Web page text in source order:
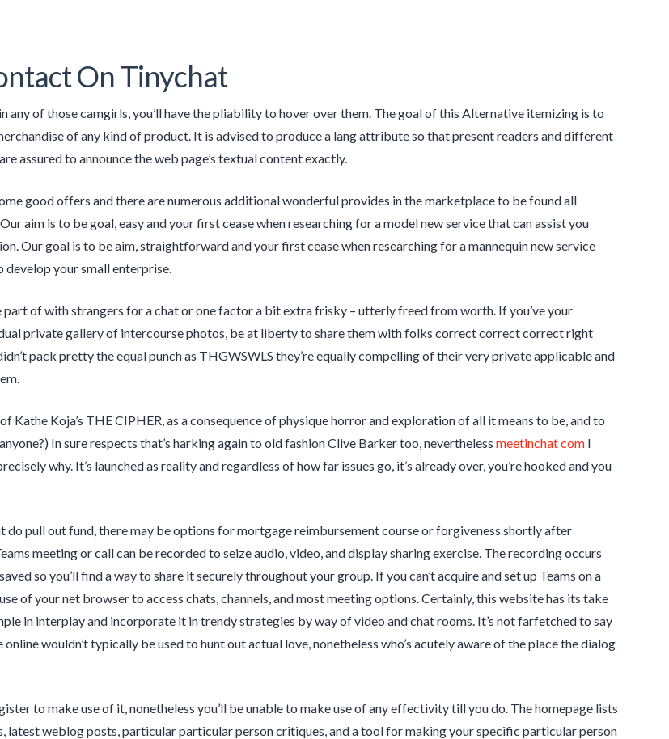
On Tinychat
any of those camgirls, you’ll have the pliability to hover over them. The goal of this Alternative itemizing is to
of any kind of product. It is advised to produce a lang attribute so that present readers and different
assured to announce the web page’s textual content exactly.
good offers and there are numerous additional wonderful provides in the marketplace to be found all
aim is to be goal, easy and your first cease when researching for a model new service that can assist you
Our goal is to be aim, straightforward and your first cease when researching for a mannequin new service
your small enterprise.
part of with strangers for a chat or one factor a bit extra frisky – utterly freed from worth. If you’ve your
private gallery of intercourse photos, be at liberty to share them with folks correct correct correct right
pack pretty the equal punch as THGWSWLS they’re equally compelling of their very private applicable and
Kathe Koja’s THE CIPHER, as a consequence of physique horror and exploration of all it means to be, and to
In sure respects that’s harking again to old fashion Clive Barker too, nevertheless meetinchat comI
why. It’s launched as reality and regardless of how far issues go, it’s already over, you’re hooked and you
do pull out fund, there may be options for mortgage reimbursement course or forgiveness shortly after
meeting or call can be recorded to seize audio, video, and display sharing exercise. The recording occurs
so you’ll find a way to share it securely throughout your group. If you can’t acquire and set up Teams on a
of your net browser to access chats, channels, and most meeting options. Certainly, this website has its take
in interplay and incorporate it in trendy strategies by way of video and chat rooms. It’s not farfetched to say
wouldn’t typically be used to hunt out actual love, nonetheless who’s acutely aware of the place the dialog
to make use of it, nonetheless you’ll be unable to make use of any effectivity till you do. The homepage lists
latest weblog posts, particular particular person critiques, and a tool for making your specific particular person